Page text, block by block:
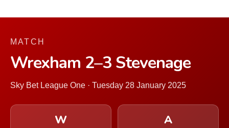
MATCH
Wrexham 2–3 Stevenage
Sky Bet League One · Tuesday 28 January 2025
W A